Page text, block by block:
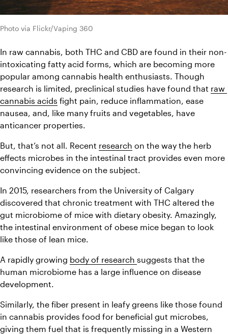
Photo via Flickr/Vaping 360
In raw cannabis, both THC and CBD are found in their non-
intoxicating fatty acid forms, which are becoming more
popular among cannabis health enthusiasts. Though
research is limited, preclinical studies have found that raw
cannabis acids fight pain, reduce inflammation, ease
nausea, and, like many fruits and vegetables, have
anticancer properties.
But, that’s not all. Recent research on the way the herb
effects microbes in the intestinal tract provides even more
convincing evidence on the subject.
In 2015, researchers from the University of Calgary
discovered that chronic treatment with THC altered the
gut microbiome of mice with dietary obesity. Amazingly,
the intestinal environment of obese mice began to look
like those of lean mice.
A rapidly growing body of research suggests that the
human microbiome has a large influence on disease
development.
Similarly, the fiber present in leafy greens like those found
in cannabis provides food for beneficial gut microbes,
giving them fuel that is frequently missing in a Western